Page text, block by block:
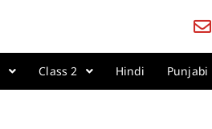
Class 2 Hindi Punjabi